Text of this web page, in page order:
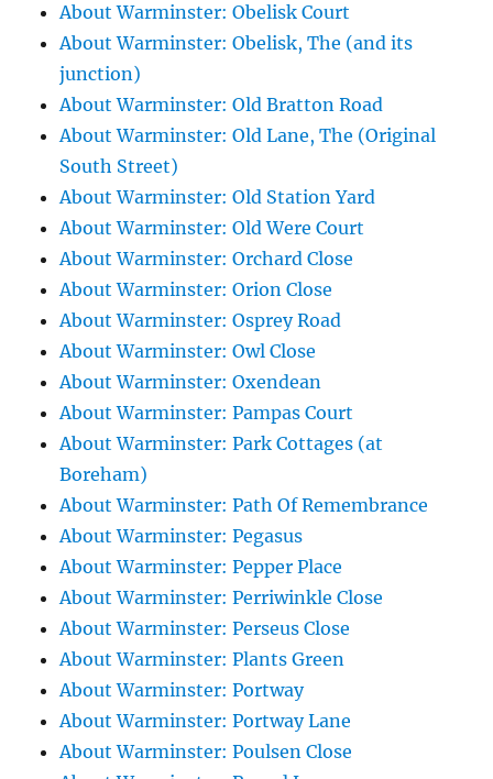
About Warminster: Obelisk Court
About Warminster: Obelisk, The (and its
junction)
About Warminster: Old Bratton Road
About Warminster: Old Lane, The (Original
South Street)
About Warminster: Old Station Yard
About Warminster: Old Were Court
About Warminster: Orchard Close
About Warminster: Orion Close
About Warminster: Osprey Road
About Warminster: Owl Close
About Warminster: Oxendean
About Warminster: Pampas Court
About Warminster: Park Cottages (at
Boreham)
About Warminster: Path Of Remembrance
About Warminster: Pegasus
About Warminster: Pepper Place
About Warminster: Perriwinkle Close
About Warminster: Perseus Close
About Warminster: Plants Green
About Warminster: Portway
About Warminster: Portway Lane
About Warminster: Poulsen Close